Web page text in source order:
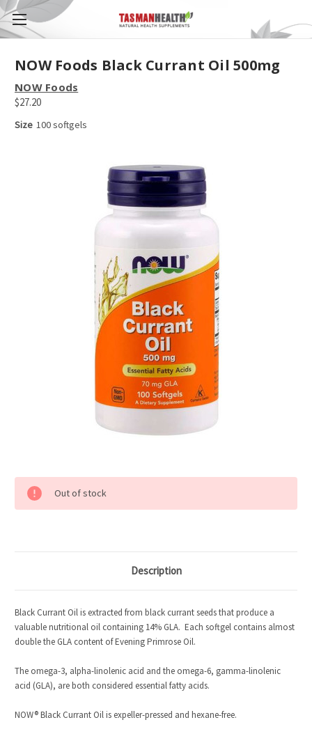
NOW Foods Black Currant Oil 500mg
NOW Foods
$27.20
Size 100 softgels
Current
Stock:
Out of stock
Description
Black Currant Oil is extracted from black currant seeds that produce a
valuable nutritional oil containing 14% GLA. Each softgel contains almost
double the GLA content of Evening Primrose Oil.
The omega-3, alpha-linolenic acid and the omega-6, gamma-linolenic
acid (GLA), are both considered essential fatty acids.
NOW®Black Currant Oil is expeller-pressed and hexane-free.